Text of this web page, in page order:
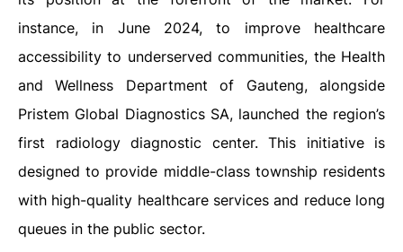
instance, in June 2024, to improve healthcare
accessibility to underserved communities, the Health
and Wellness Department of Gauteng, alongside
Pristem Global Diagnostics SA, launched the region’s
first radiology diagnostic center. This initiative is
designed to provide middle-class township residents
with high-quality healthcare services and reduce long
queues in the public sector.